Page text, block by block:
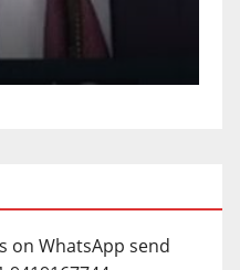
on WhatsApp send